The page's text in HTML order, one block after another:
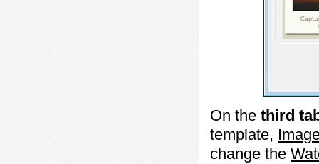
On the third
template,
change the